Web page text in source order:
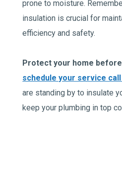
prone to moisture.
insulation is crucial for
efficiency and safety.
Protect your home
schedule your service
are standing by to insulate
keep your plumbing in top